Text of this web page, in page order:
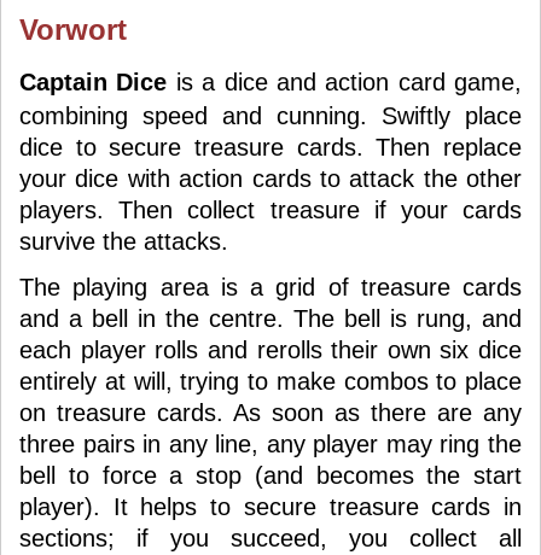
Vorwort
Captain Dice is a dice and action card game,
combining speed and cunning. Swiftly place
dice to secure treasure cards. Then replace
your dice with action cards to attack the other
players. Then collect treasure if your cards
survive the attacks.
The playing area is a grid of treasure cards
and a bell in the centre. The bell is rung, and
each player rolls and rerolls their own six dice
entirely at will, trying to make combos to place
on treasure cards. As soon as there are any
three pairs in any line, any player may ring the
bell to force a stop (and becomes the start
player). It helps to secure treasure cards in
sections; if you succeed, you collect all